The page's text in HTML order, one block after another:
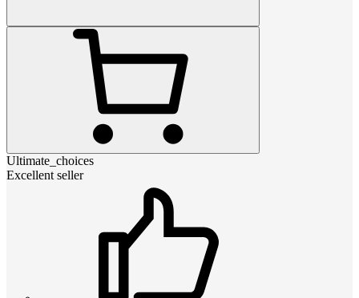
Ultimate_choices
Excellent seller